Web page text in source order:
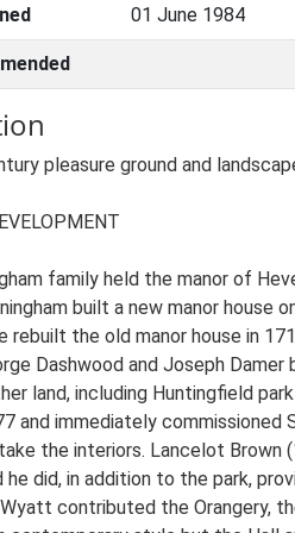
01 June 1984
the Heveningham parkland. Sir Joshua's son Gerald inherited the estate in 1777 and immediately commissioned Sir Robert Taylor to rebuild the Hall, followed by James Wyatt three years later to complete the east facade and to undertake the interiors. Lancelot Brown (1716-83) produced plans to embellish the landscape park in 1782. Although few of Brown's proposals were implemented he did, in addition to the park, provide plans for the design of the stable block, the pleasure grounds and part of the kitchen garden. During the same period Wyatt contributed the Orangery, the Temple and the south lodges. During the middle years of the C19, the garden on the south front was remodelled in contemporary style but the Hall and park remained unaltered. During the first half of the C20 the Hall fell into disrepair, made worse by a fire in 1947 and following her inheritance of the estate in 1965 Margite Wheeler offered the Hall to the nation. It was purchased in 1970 and managed by the National Trust for the DoE until sold to a private owner in 1981. A second fire in 1984 gutted the east wing and following the owner's death in 1991 the estate was left in the hands of the receiver. After three years of uncertainty the Hall and historic park were purchased by private owners and a programme of extensive restoration is now (1998) underway, including the completion of many of Brown's proposals and the addition of a new south garden to replace the formal Victorian terraces. DESCRIPTION LOCATION, AREA, BOUNDARIES, LANDFORM, SETTING Heveningham Hall lies c 5km south-west of the Suffolk town of Halesworth on the B1117 and c 14km inland from the coast at Southwold, set in a very rural landscape of farmland and woodland. The registered site covers c 205ha and is bounded to the north by woodland, to the east and west by open agricultural land and to the south by a mix of plantation and farmland. The boundary to the south-east is marked by a minor county road. The village of Heveningham lies off the north-west boundary and Walpole off the north-east, the road between them running through a screened cutting in the north park. The landform both within the park and across the surrounding area is gently